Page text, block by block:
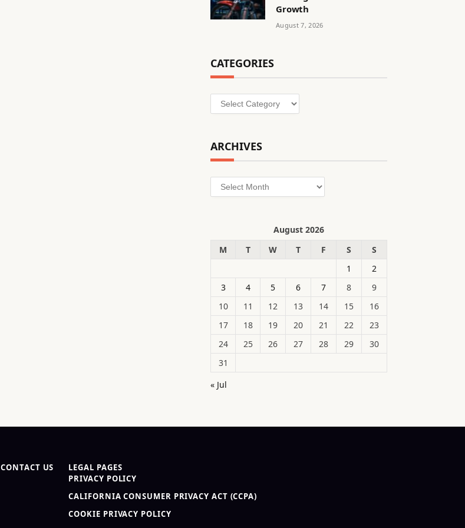
Growth
August 7, 2026
CATEGORIES
Categories
ARCHIVES
Archives
August 2026
M
T W T F S
S
1
2
3
4 5 6 7 8
9
10
11 12 13 14 15
16
17
18 19 20 21 22
23
24
25 26 27 28 29
30
31
« Jul
CONTACT US
LEGAL PAGES
PRIVACY POLICY
CALIFORNIA CONSUMER PRIVACY ACT (CCPA)
COOKIE PRIVACY POLICY